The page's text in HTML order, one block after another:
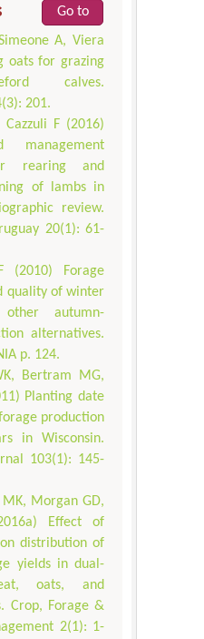
Go to
A, Viera
oats for grazing
calves.
201.
Cazzuli F (2016)
management
rearing and
of lambs in
review.
20(1): 61-
(2010) Forage
quality of winter
autumn-
alternatives.
p. 124.
Bertram MG,
Planting date
production
in Wisconsin.
103(1): 145-
Morgan GD,
Effect of
distribution of
yields in dual-
oats, and
Crop, Forage &
2(1): 1-